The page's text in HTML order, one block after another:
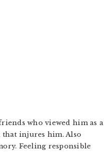
who viewed him as a
that injures him. Also
Feeling responsible